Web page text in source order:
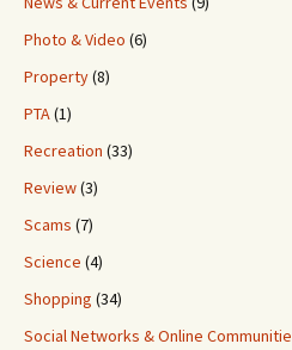
Photo & Video (6)
Property(8)
PTA(1)
Recreation (33)
Review(3)
Scams (7)
Science (4)
Shopping (34)
Social Networks & Online